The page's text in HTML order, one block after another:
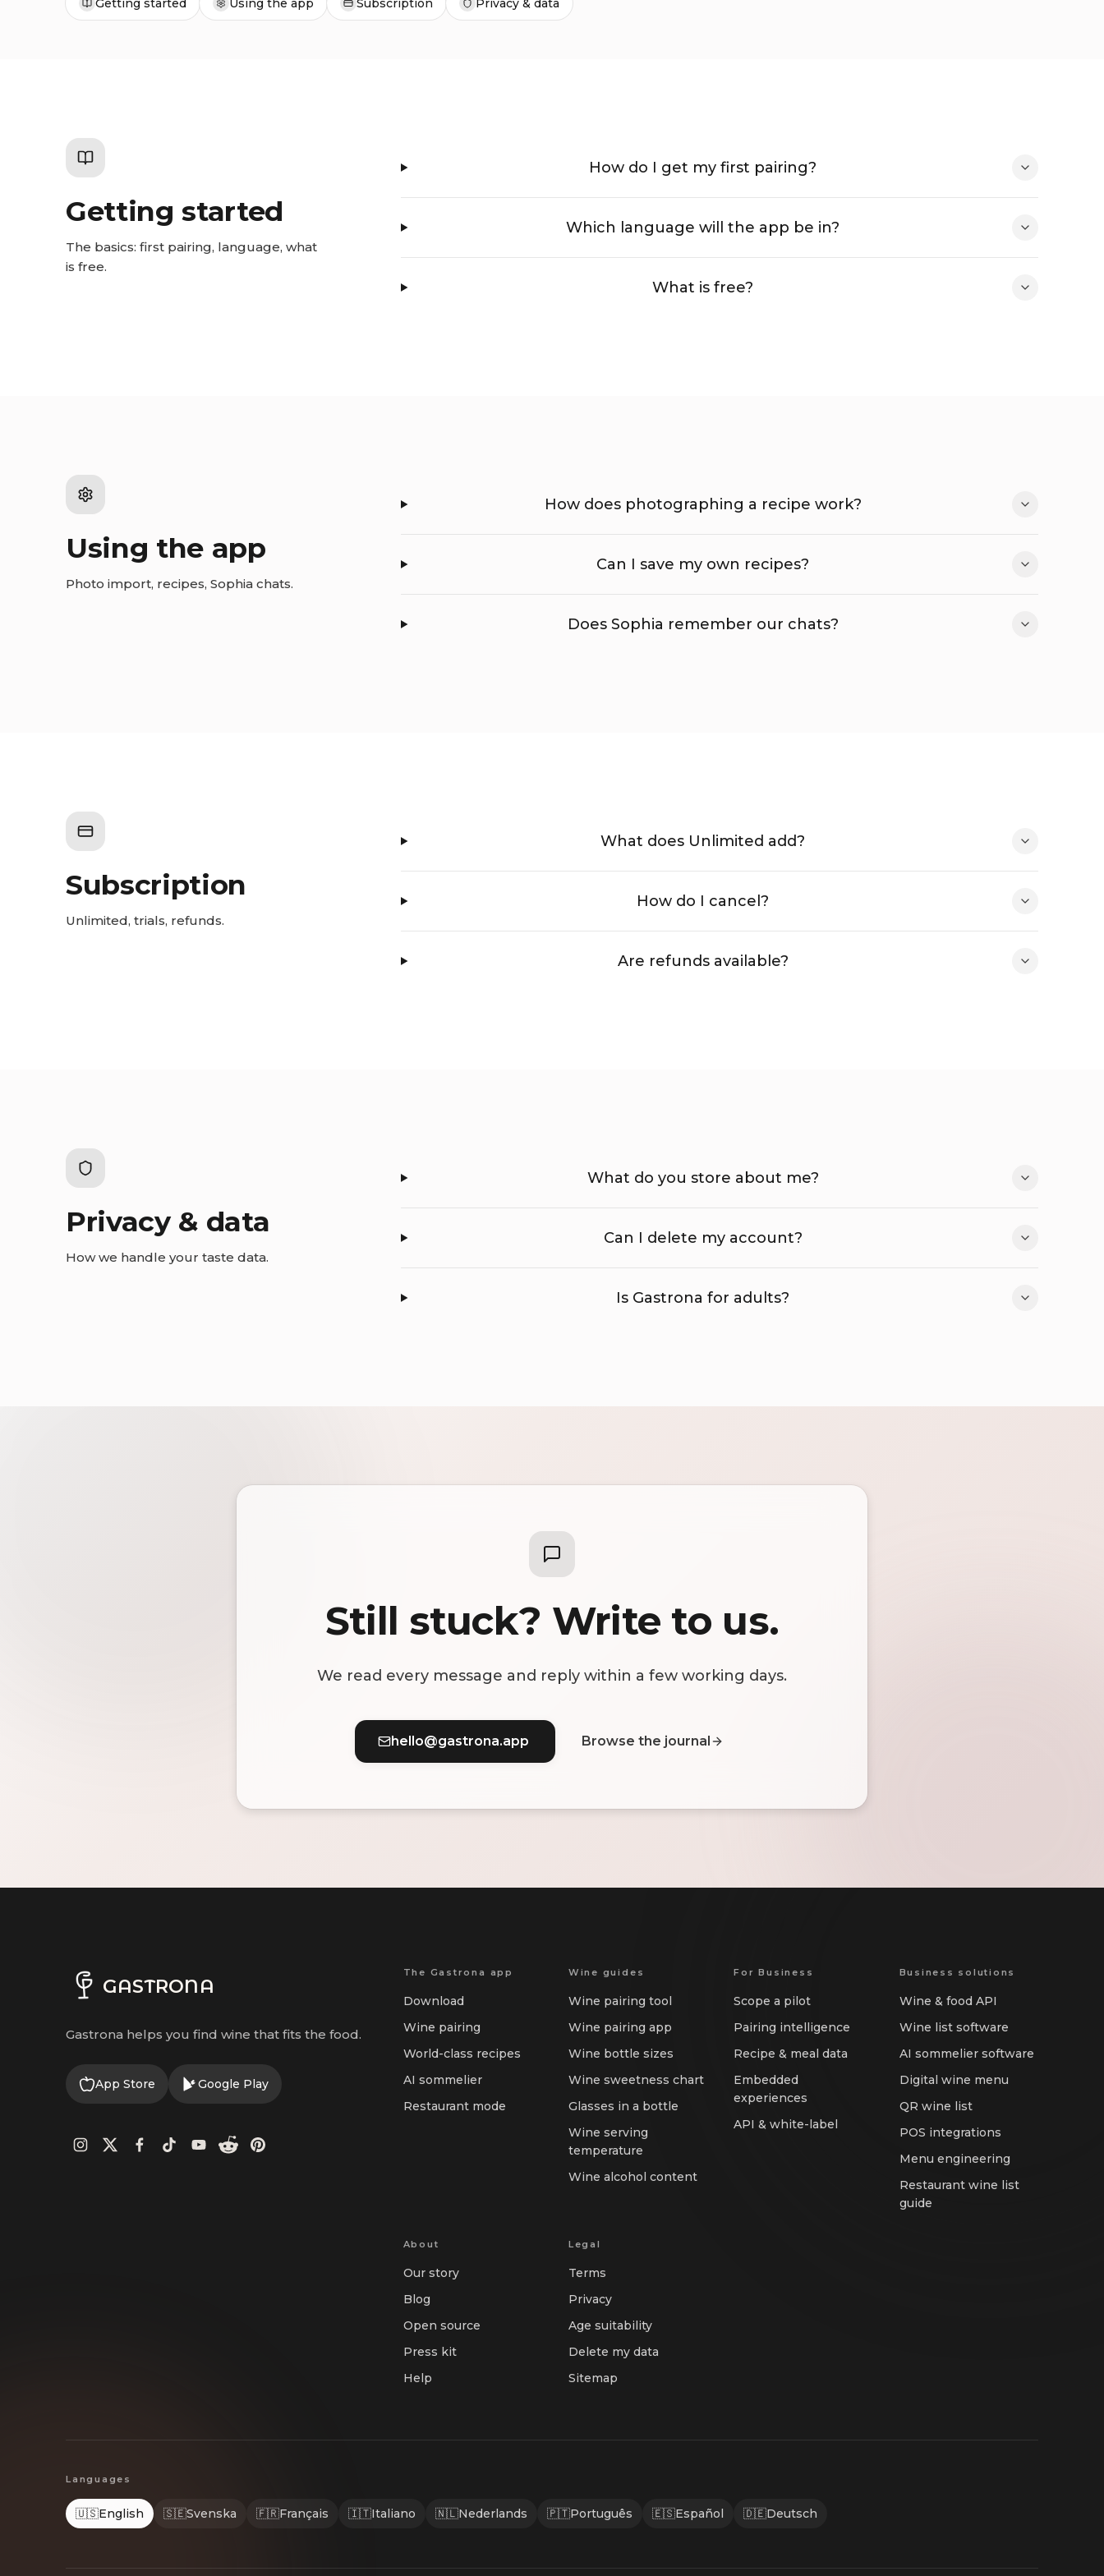
Getting started Using the app Subscription Privacy & data
Getting started
The basics: first pairing, language, what
is free.
How do I get my first pairing?
Which language will the app be in?
What is free?
Using the app
Photo import, recipes, Sophia chats.
How does photographing a recipe work?
Can I save my own recipes?
Does Sophia remember our chats?
Subscription
Unlimited, trials, refunds.
What does Unlimited add?
How do I cancel?
Are refunds available?
Privacy & data
How we handle your taste data.
What do you store about me?
Can I delete my account?
Is Gastrona for adults?
Still stuck? Write to us.
We read every message and reply within a few working days.
hello@gastrona.app Browse the journal
GASTRONA
Gastrona helps you find wine that fits the food.
App Store Google Play
The Gastrona app
Download
Wine pairing
World-class recipes
AI sommelier
Restaurant mode
Wine guides
Wine pairing tool
Wine pairing app
Wine bottle sizes
Wine sweetness chart
Glasses in a bottle
Wine serving
temperature
Wine alcohol content
For Business
Scope a pilot
Pairing intelligence
Recipe & meal data
Embedded
experiences
API & white-label
Business solutions
Wine & food API
Wine list software
AI sommelier software
Digital wine menu
QR wine list
POS integrations
Menu engineering
Restaurant wine list
guide
About
Our story
Blog
Open source
Press kit
Help
Legal
Terms
Privacy
Age suitability
Delete my data
Sitemap
Languages
🇺🇸English 🇸🇪Svenska 🇫🇷Français 🇮🇹Italiano 🇳🇱Nederlands 🇵🇹Português 🇪🇸Español 🇩🇪Deutsch